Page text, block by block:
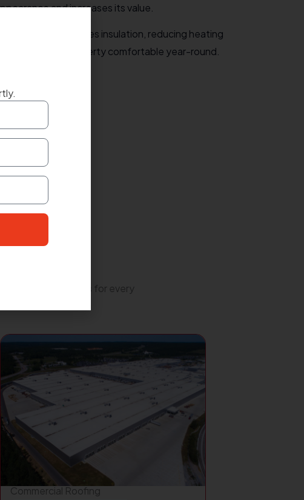
and increases its value.
roofing improves insulation, reducing heating
keeping your property comfortable year-round.
quality solutions for every
Commercial Roofing